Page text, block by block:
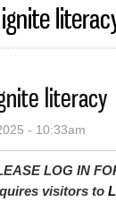
literacy
- 10:33am
LOG IN
visitors to